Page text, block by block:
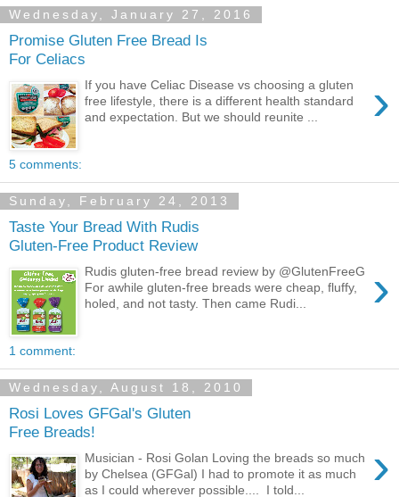
Wednesday, January 27, 2016
Promise Gluten Free Bread Is
For Celiacs
›
If you have Celiac Disease vs choosing a gluten
free lifestyle, there is a different health standard
and expectation. But we should reunite ...
5 comments:
Sunday, February 24, 2013
Taste Your Bread With Rudis
Gluten-Free Product Review
›
Rudis gluten-free bread review by @GlutenFreeG
For awhile gluten-free breads were cheap, fluffy,
holed, and not tasty. Then came Rudi...
1 comment:
Wednesday, August 18, 2010
Rosi Loves GFGal's Gluten
Free Breads!
›
Musician - Rosi Golan Loving the breads so much
by Chelsea (GFGal) I had to promote it as much
as I could wherever possible.... I told...